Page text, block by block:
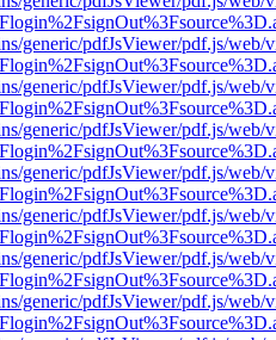
generic/pdfJsViewer/pdf.js/web/
generic/pdfJsViewer/pdf.js/web/
generic/pdfJsViewer/pdf.js/web/
generic/pdfJsViewer/pdf.js/web/
generic/pdfJsViewer/pdf.js/web/
generic/pdfJsViewer/pdf.js/web/
generic/pdfJsViewer/pdf.js/web/